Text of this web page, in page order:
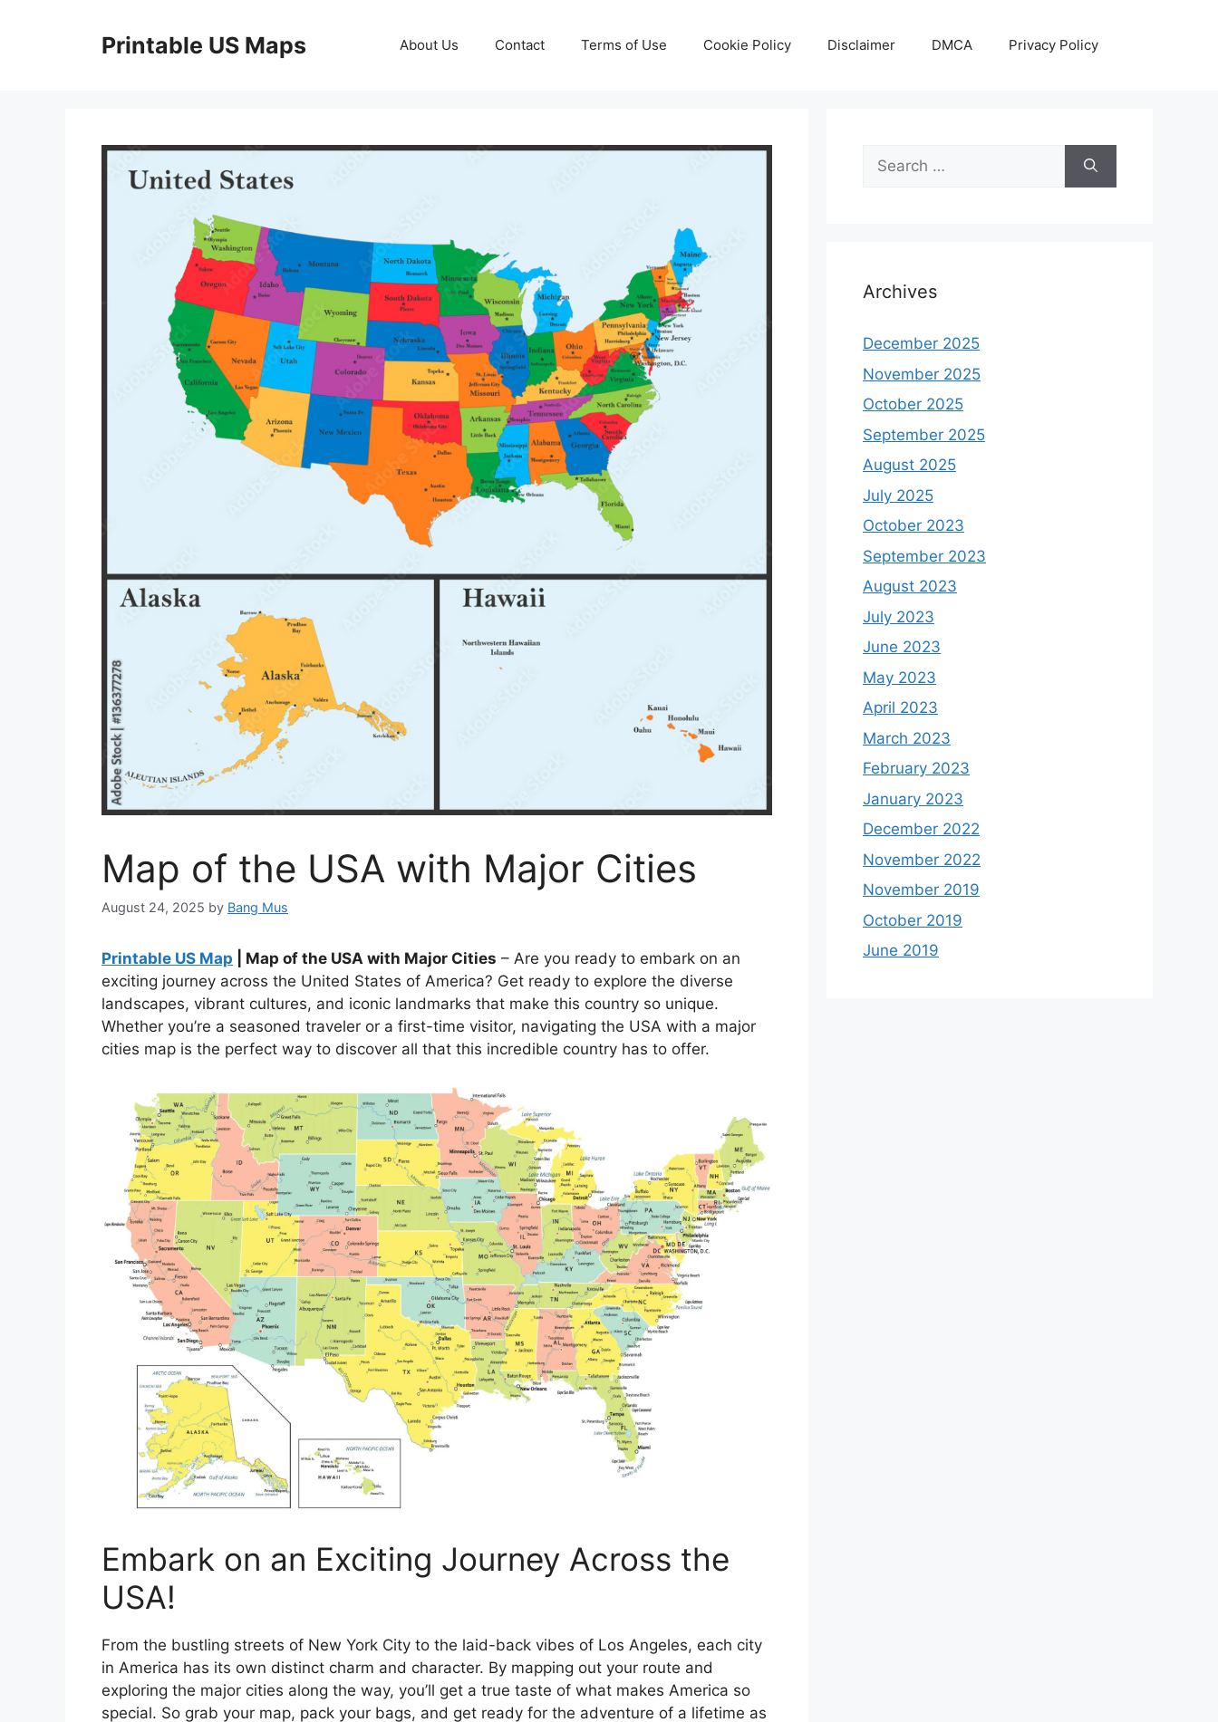
Printable US Maps About Us Contact Terms of Use Cookie Policy Disclaimer DMCA Privacy Policy
Map of the USA with Major Cities
August 24, 2025 by Bang Mus
Printable US Map | Map of the USA with Major Cities – Are you ready to embark on an
exciting journey across the United States of America? Get ready to explore the diverse
landscapes, vibrant cultures, and iconic landmarks that make this country so unique.
Whether you’re a seasoned traveler or a first-time visitor, navigating the USA with a major
cities map is the perfect way to discover all that this incredible country has to offer.
Embark on an Exciting Journey Across the
USA!
From the bustling streets of New York City to the laid-back vibes of Los Angeles, each city
in America has its own distinct charm and character. By mapping out your route and
exploring the major cities along the way, you’ll get a true taste of what makes America so
special. So grab your map, pack your bags, and get ready for the adventure of a lifetime as
Search
for:
Archives
December 2025
November 2025
October 2025
September 2025
August 2025
July 2025
October 2023
September 2023
August 2023
July 2023
June 2023
May 2023
April 2023
March 2023
February 2023
January 2023
December 2022
November 2022
November 2019
October 2019
June 2019